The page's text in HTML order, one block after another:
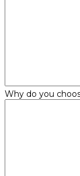
Why do you